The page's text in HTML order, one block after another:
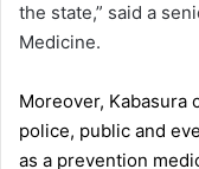
the state,” said a
Medicine.
Moreover, Kabasura
police, public and
as a prevention